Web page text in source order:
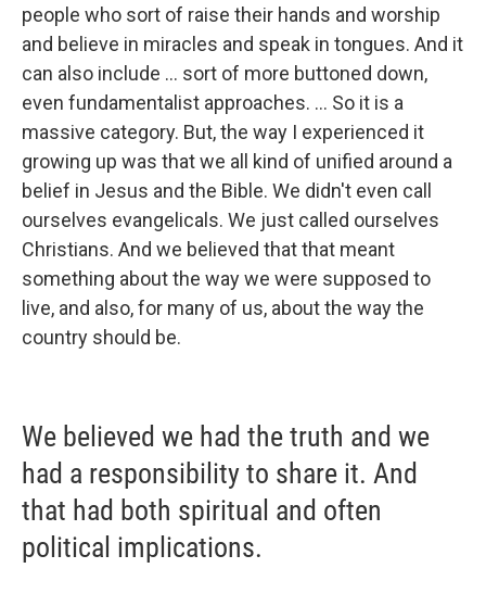
people who sort of raise their hands and worship
and believe in miracles and speak in tongues. And it
can also include ... sort of more buttoned down,
even fundamentalist approaches. ... So it is a
massive category. But, the way I experienced it
growing up was that we all kind of unified around a
belief in Jesus and the Bible. We didn't even call
ourselves evangelicals. We just called ourselves
Christians. And we believed that that meant
something about the way we were supposed to
live, and also, for many of us, about the way the
country should be.
We believed we had the truth and we
had a responsibility to share it. And
that had both spiritual and often
political implications.